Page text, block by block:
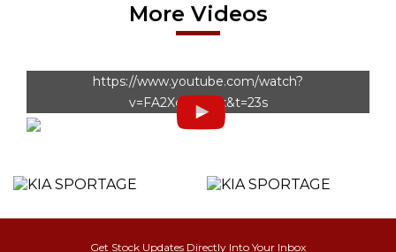
More Videos
https://www.youtube.com/watch?
v=FA2XgtatPuk&t=23s
Get Stock Updates Directly Into Your Inbox